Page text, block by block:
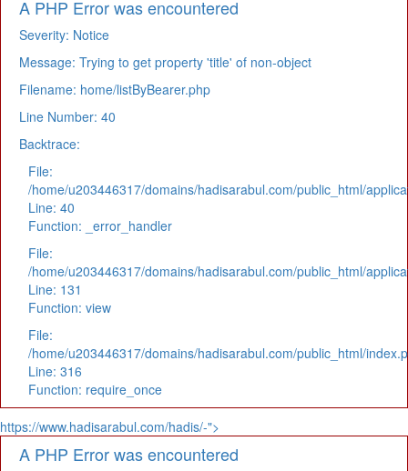
A PHP Error was encountered
Severity: Notice
Message: Trying to get property 'title' of non-object
Filename: home/listByBearer.php
Line Number: 40
Backtrace:
File:
/home/u203446317/domains/hadisarabul.com/public_html/
Line: 40
Function: _error_handler
File:
/home/u203446317/domains/hadisarabul.com/public_html/
Line: 131
Function: view
File:
/home/u203446317/domains/hadisarabul.com/public_html/
Line: 316
Function: require_once
https://www.hadisarabul.com/hadis/-">
A PHP Error was encountered